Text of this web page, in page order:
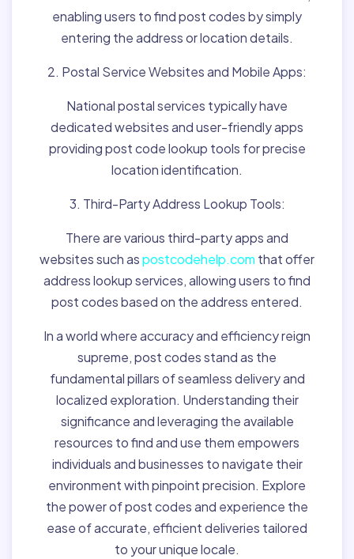
enabling users to find post codes by simply
entering the address or location details.
2. Postal Service Websites and Mobile Apps:
National postal services typically have
dedicated websites and user-friendly apps
providing post code lookup tools for precise
location identification.
3. Third-Party Address Lookup Tools:
There are various third-party apps and
websites such aspostcodehelp.com that offer
address lookup services, allowing users to find
post codes based on the address entered.
In a world where accuracy and efficiency reign
supreme, post codes stand as the
fundamental pillars of seamless delivery and
localized exploration. Understanding their
significance and leveraging the available
resources to find and use them empowers
individuals and businesses to navigate their
environment with pinpoint precision. Explore
the power of post codes and experience the
ease of accurate, efficient deliveries tailored
to your unique locale.